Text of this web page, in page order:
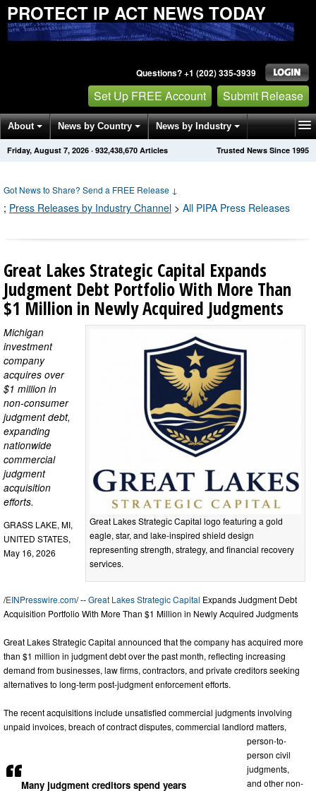
PROTECT IP ACT NEWS TODAY
Questions? +1 (202) 335-3939
Set Up FREE Account Submit Release
About News by Country News by Industry
Get News Alerts Press Releases Trusted News Since 1995
Friday, August 7, 2026 · 932,438,684 Articles
Got News to Share? Send a FREE Release ↓
; Press Releases by Industry Channel > All PIPA Press Releases
Great Lakes Strategic Capital Expands
Judgment Debt Portfolio With More Than
$1 Million in Newly Acquired Judgments
Great Lakes Strategic Capital logo featuring a gold
eagle, star, and lake-inspired shield design
representing strength, strategy, and financial recovery
services.
Michigan
investment
company
acquires over
$1 million in
non-consumer
judgment debt,
expanding
nationwide
commercial
judgment
acquisition
efforts.
Many judgment creditors spend years
GRASS LAKE, MI,
UNITED STATES,
May 16, 2026
/EINPresswire.com/ --Great Lakes Strategic Capital Expands Judgment Debt
Acquisition Portfolio With More Than $1 Million in Newly Acquired Judgments
Great Lakes Strategic Capital announced that the company has acquired more
than $1 million in judgment debt over the past month, reflecting increasing
demand from businesses, law firms, contractors, and private creditors seeking
alternatives to long-term post-judgment enforcement efforts.
The recent acquisitions include unsatisfied commercial judgments involving
unpaid invoices, breach of contract disputes, commercial landlord matters,
person-to-
person civil
judgments,
and other non-